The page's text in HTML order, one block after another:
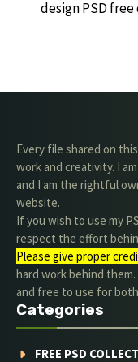
design PSD
Every file shared on
work and creativity. I
and I am the rightful
website.
If you wish to use my
respect the effort
Please give proper
hard work behind
and free to use for
Categories
FREE PSD